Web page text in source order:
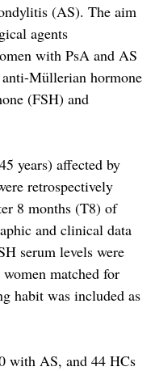
(AS). The aim
agents
with PsA and AS
Müllerian hormone
(FSH) and
years) affected by
retrospectively
8 months (T8) of
and clinical data
serum levels were
matched for
habit was included as
with AS, and 44 HCs